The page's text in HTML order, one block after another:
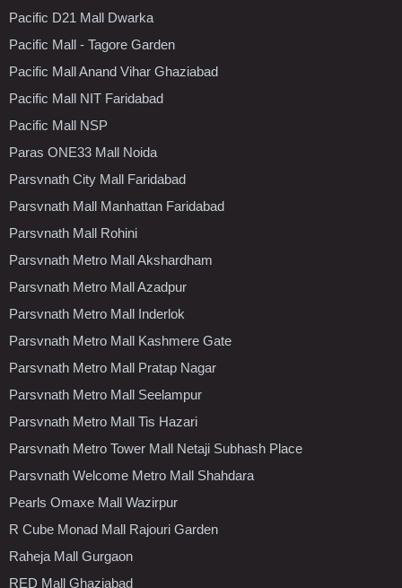
Pacific D21 Mall Dwarka
Pacific Mall - Tagore Garden
Pacific Mall Anand Vihar Ghaziabad
Pacific Mall NIT Faridabad
Pacific Mall NSP
Paras ONE33 Mall Noida
Parsvnath City Mall Faridabad
Parsvnath Mall Manhattan Faridabad
Parsvnath Mall Rohini
Parsvnath Metro Mall Akshardham
Parsvnath Metro Mall Azadpur
Parsvnath Metro Mall Inderlok
Parsvnath Metro Mall Kashmere Gate
Parsvnath Metro Mall Pratap Nagar
Parsvnath Metro Mall Seelampur
Parsvnath Metro Mall Tis Hazari
Parsvnath Metro Tower Mall Netaji Subhash Place
Parsvnath Welcome Metro Mall Shahdara
Pearls Omaxe Mall Wazirpur
R Cube Monad Mall Rajouri Garden
Raheja Mall Gurgaon
RED Mall Ghaziabad